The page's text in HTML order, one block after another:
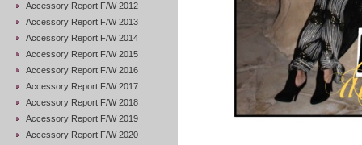
Accessory Report F/W 2012
Accessory Report F/W 2013
Accessory Report F/W 2014
Accessory Report F/W 2015
Accessory Report F/W 2016
Accessory Report F/W 2017
Accessory Report F/W 2018
Accessory Report F/W 2019
Accessory Report F/W 2020